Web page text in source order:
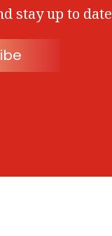
stay up to date